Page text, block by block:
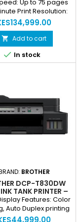
| DUPLEX &
READY
Up to 75 pages
Print Resolution:
professional-quality
A4 Monochrome
Printer Duplex:
two-sided printing
Enterprise-grade
for data protection
High monthly
via Ethernet
 Add to cart
 In stock
BROTHER
DCP-T830DW
TANK PRINTER –
AUTO DUPLEX,
SCAN & COPY ALL-
IN-ONE
Features: Color
Auto Duplex printing
Print, Scan, Copy